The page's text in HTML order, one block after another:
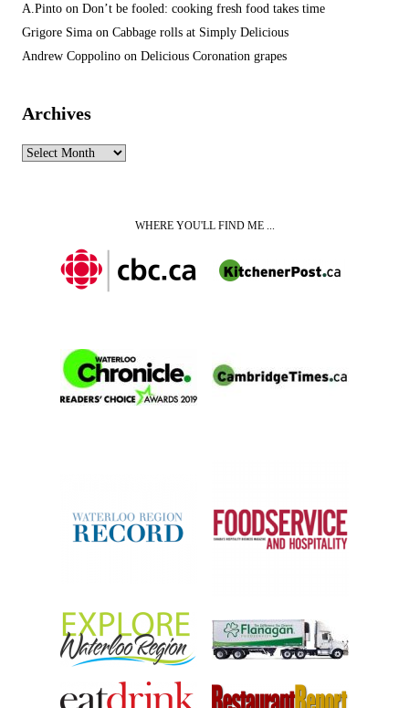
A.Pinto on Don’t be fooled: cooking fresh food takes time
Grigore Sima on Cabbage rolls at Simply Delicious
Andrew Coppolino on Delicious Coronation grapes
Archives
Archives
WHERE YOU'LL FIND ME ...